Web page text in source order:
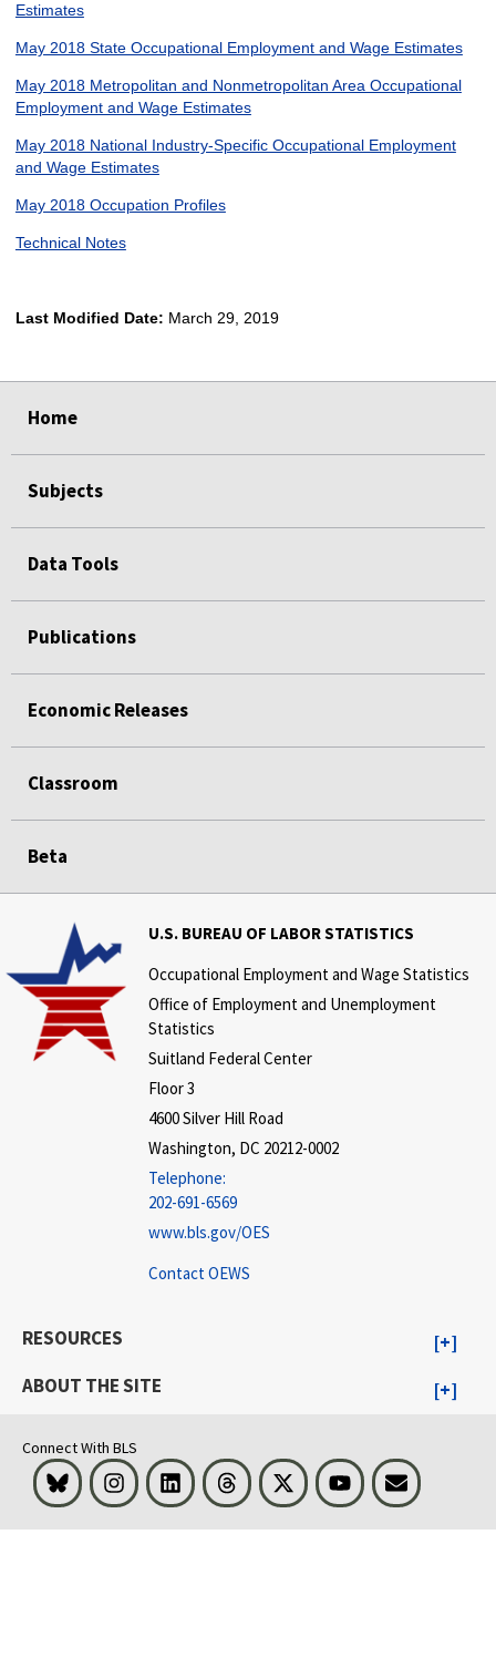
Estimates
May 2018 State Occupational Employment and Wage Estimates
May 2018 Metropolitan and Nonmetropolitan Area Occupational
Employment and Wage Estimates
May 2018 National Industry-Specific Occupational Employment
and Wage Estimates
May 2018 Occupation Profiles
Technical Notes
Last Modified Date: March 29, 2019
Home
Subjects
Data Tools
Publications
Economic Releases
Classroom
Beta
U.S. BUREAU OF LABOR STATISTICS
Occupational Employment and Wage Statistics
Office of Employment and Unemployment
Statistics
Suitland Federal Center
Floor 3
4600 Silver Hill Road
Washington, DC 20212-0002
Telephone:
202-691-6569
www.bls.gov/OES
Contact OEWS
RESOURCES
ABOUT THE SITE
Connect With BLS
Bluesky InstagramLinkedIn Threads Visit BLS on XYoutubeEmail